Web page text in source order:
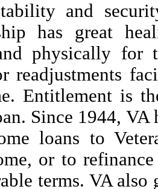
and
has great
physically for
readjustments
Entitlement is
Since 1944, VA
loans to
or to
terms. VA also